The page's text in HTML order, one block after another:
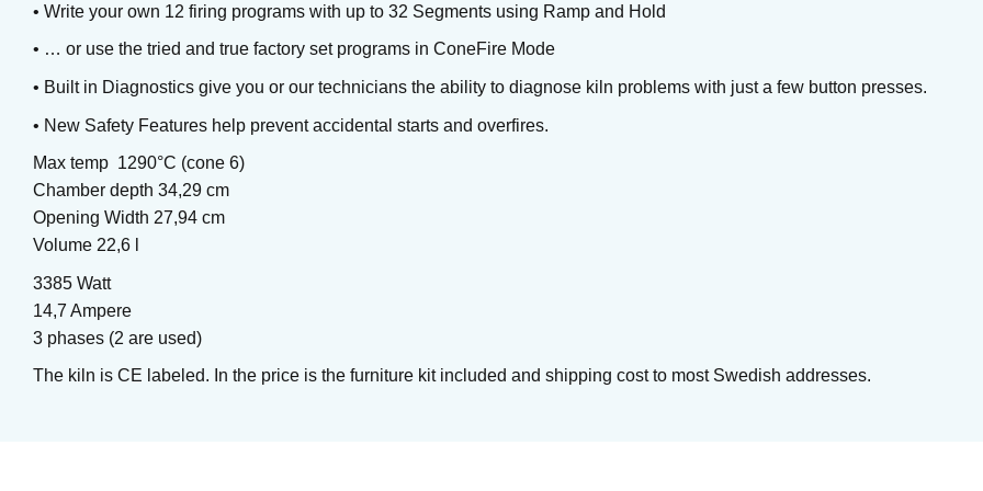
Brushing glaze for stoneware
Art. nr: PC-55
• Write your own 12 firing programs with up to 32 Segments using Ramp and Hold
• … or use the tried and true factory set programs in ConeFire Mode
• Built in Diagnostics give you or our technicians the ability to diagnose kiln problems with just a few button presses.
• New Safety Features help prevent accidental starts and overfires.
Max temp 1290°C (cone 6)
Chamber depth 34,29 cm
Opening Width 27,94 cm
Volume 22,6 l
3385 Watt
14,7 Ampere
3 phases (2 are used)
The kiln is CE labeled. In the price is the furniture kit included and shipping cost to most Swedish addresses.